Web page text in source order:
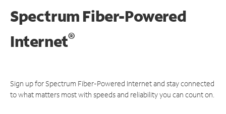
Spectrum Fiber-Powered
Internet®
Sign up for Spectrum Fiber-Powered Internet and stay connected
to what matters most with speeds and reliability you can count on.